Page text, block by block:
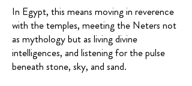
In Egypt, this means moving in reverence
with the temples, meeting the Neters not
as mythology but as living divine
intelligences, and listening for the pulse
beneath stone, sky, and sand.